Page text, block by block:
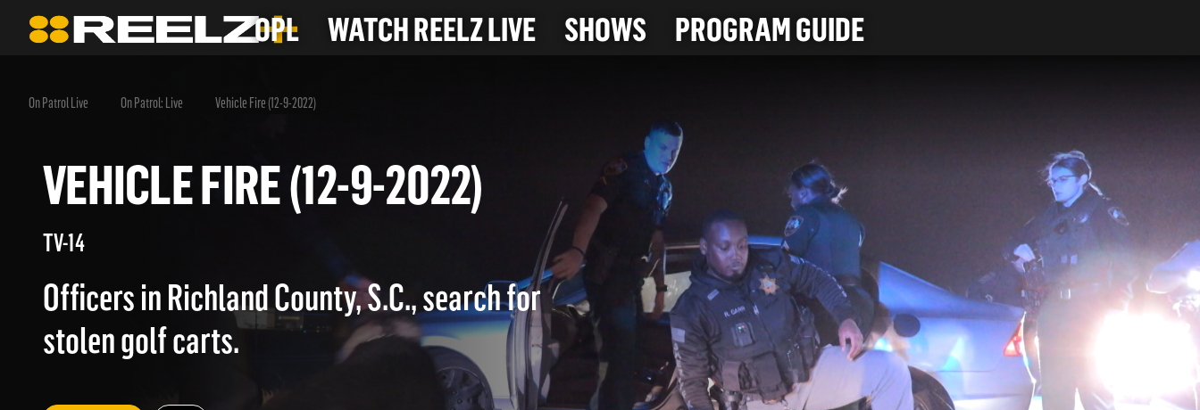
OPL WATCH REELZ LIVE SHOWS PROGRAM GUIDE
On Patrol Live On Patrol: Live Vehicle Fire (12-9-2022)
VEHICLE FIRE (12-9-2022)
TV-14
Officers in Richland County, S.C., search for
stolen golf carts.